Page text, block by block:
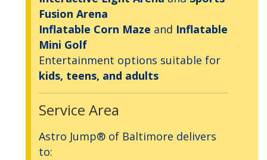
Fusion Arena
Inflatable Corn Maze and Inflatable
Mini Golf
Entertainment options suitable for
kids, teens, and adults
Service Area
Astro Jump® of Baltimore delivers
to: